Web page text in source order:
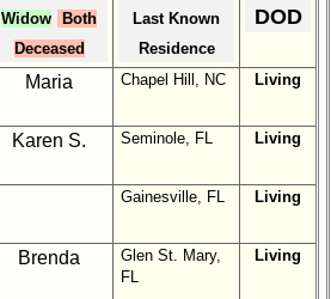
4
5
Widow
Both
Deceased
Last Known
Residence
DOD
Maria Chapel Hill, NC Living
Karen S. Seminole, FL Living
Gainesville, FL Living
Brenda
Glen St. Mary,
FL
Living